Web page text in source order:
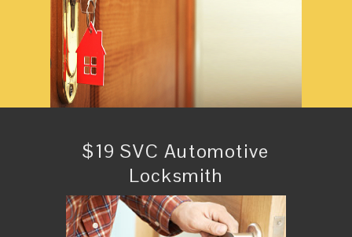
$19 SVC Automotive
Locksmith